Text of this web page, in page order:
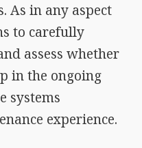
As in any aspect
to carefully
assess whether
in the ongoing
systems
experience.